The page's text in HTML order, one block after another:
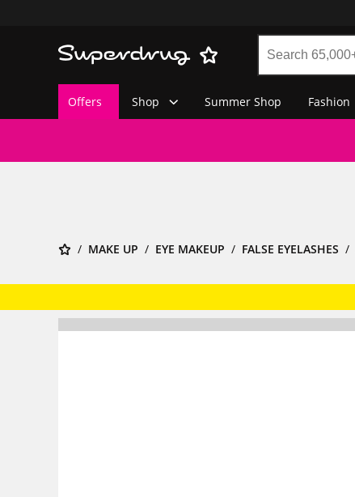
Offers Shop Summer Shop Fashion
MAKE UP EYE MAKEUP FALSE EYELASHES